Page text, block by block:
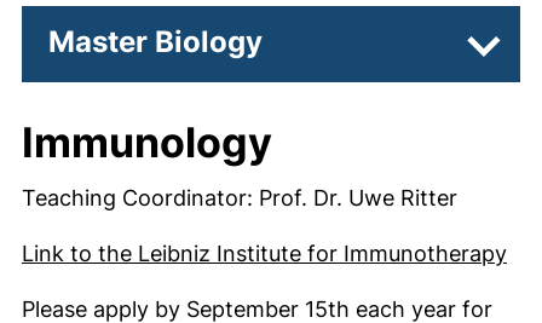
Master Biology
Immunology
Teaching Coordinator: Prof. Dr. Uwe Ritter
Link to the Leibniz Institute for Immunotherapy
Please apply by September 15th each year for